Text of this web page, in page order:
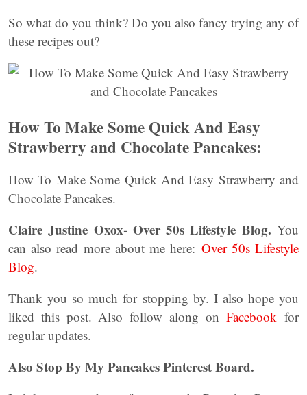
So what do you think? Do you also fancy trying any of
these recipes out?
How To Make Some Quick And Easy
Strawberry and Chocolate Pancakes:
How To Make Some Quick And Easy Strawberry and
Chocolate Pancakes.
Claire Justine Oxox- Over 50s Lifestyle Blog. You
can also read more about me here: Over 50s Lifestyle
Blog.
Thank you so much for stopping by. I also hope you
liked this post. Also follow along onFacebook for
regular updates.
Also Stop By My Pancakes Pinterest Board.